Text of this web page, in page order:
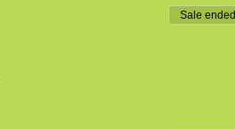
Sale ended